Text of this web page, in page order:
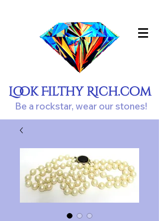
Look Filthy Rich.com
Be a rockstar, wear our stones!